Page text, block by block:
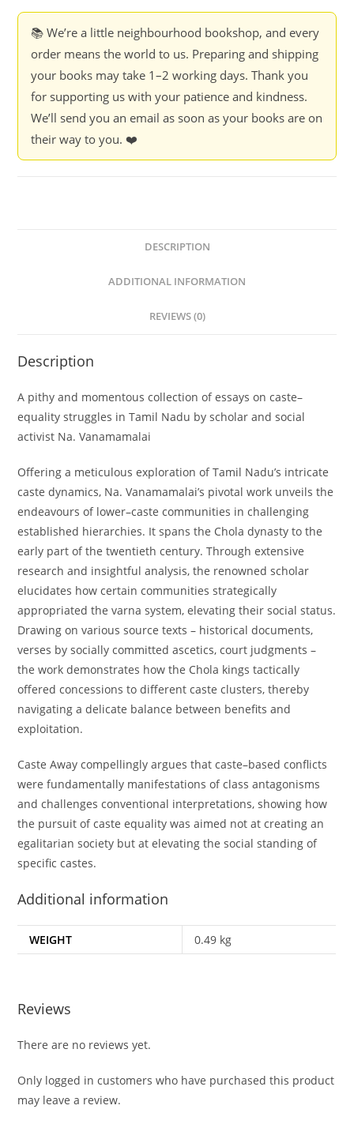
📚 We’re a little neighbourhood bookshop, and every
order means the world to us. Preparing and shipping
your books may take 1–2 working days. Thank you
for supporting us with your patience and kindness.
We’ll send you an email as soon as your books are on
their way to you. ❤️
DESCRIPTION
ADDITIONAL INFORMATION
REVIEWS (0)
Description
A pithy and momentous collection of essays on caste–
equality struggles in Tamil Nadu by scholar and social
activist Na. Vanamamalai
Offering a meticulous exploration of Tamil Nadu’s intricate
caste dynamics, Na. Vanamamalai’s pivotal work unveils the
endeavours of lower–caste communities in challenging
established hierarchies. It spans the Chola dynasty to the
early part of the twentieth century. Through extensive
research and insightful analysis, the renowned scholar
elucidates how certain communities strategically
appropriated the varna system, elevating their social status.
Drawing on various source texts – historical documents,
verses by socially committed ascetics, court judgments –
the work demonstrates how the Chola kings tactically
offered concessions to different caste clusters, thereby
navigating a delicate balance between benefits and
exploitation.
Caste Away compellingly argues that caste–based conflicts
were fundamentally manifestations of class antagonisms
and challenges conventional interpretations, showing how
the pursuit of caste equality was aimed not at creating an
egalitarian society but at elevating the social standing of
specific castes.
Additional information
WEIGHT 0.49 kg
Reviews
There are no reviews yet.
Only logged in customers who have purchased this product
may leave a review.